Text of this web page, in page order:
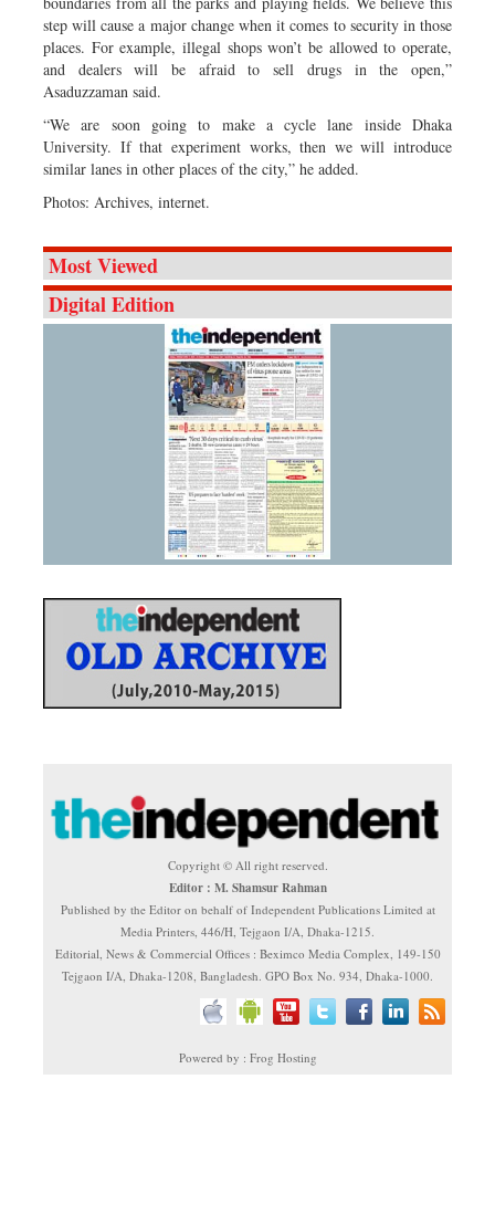
step will cause a major change when it comes to security in those
places. For example, illegal shops won’t be allowed to operate,
and dealers will be afraid to sell drugs in the open,”
Asaduzzaman said.
“We are soon going to make a cycle lane inside Dhaka
University. If that experiment works, then we will introduce
similar lanes in other places of the city,” he added.
Photos: Archives, internet.
Most Viewed
Digital Edition
Copyright © All right reserved.
Editor : M. Shamsur Rahman
Published by the Editor on behalf of Independent Publications Limited at
Media Printers, 446/H, Tejgaon I/A, Dhaka-1215.
Editorial, News & Commercial Offices : Beximco Media Complex, 149-150
Tejgaon I/A, Dhaka-1208, Bangladesh. GPO Box No. 934, Dhaka-1000.
Powered by : Frog Hosting